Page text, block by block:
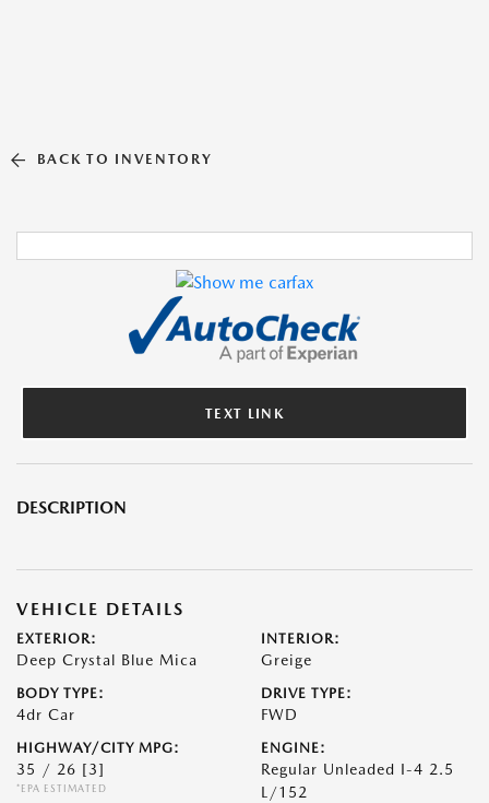
BACK TO INVENTORY
TEXT LINK
DESCRIPTION
VEHICLE DETAILS
EXTERIOR:
Deep Crystal Blue Mica
INTERIOR:
Greige
BODY TYPE:
4dr Car
DRIVE TYPE:
FWD
HIGHWAY/CITY MPG:
35 / 26 [3]
*EPA ESTIMATED
ENGINE:
Regular Unleaded I-4 2.5
L/152